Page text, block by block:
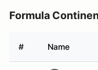
Formula
# Name